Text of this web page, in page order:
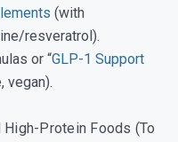
(with
resveratrol).
or “GLP-1 Support
vegan).
Protein Foods (To